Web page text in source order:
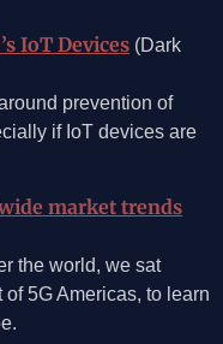
IoT Devices (Dark
prevention of
if IoT devices are
market trends
the world, we sat
5G Americas, to learn